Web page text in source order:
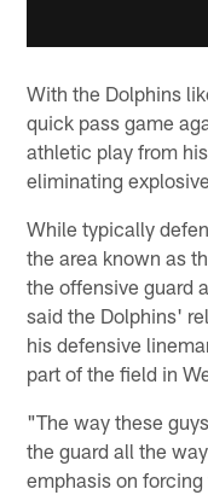
With the Dolphins
quick pass game
athletic play from
eliminating
While typically
the area known as
the offensive guard
said the Dolphins'
his defensive
part of the field in
"The way these
the guard all the
emphasis on